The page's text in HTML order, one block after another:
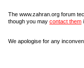
The www.zahran.org forum
though you may contact them
We apologise for any